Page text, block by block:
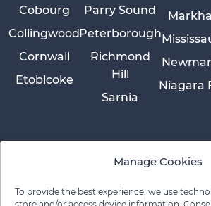
Manage Cookies
To provide the best experience, we use
Cobourg
Collingwood
Cornwall
Etobicoke
Niagara
Parry Sound
Peterborough
Richmond
Hill
Sarnia